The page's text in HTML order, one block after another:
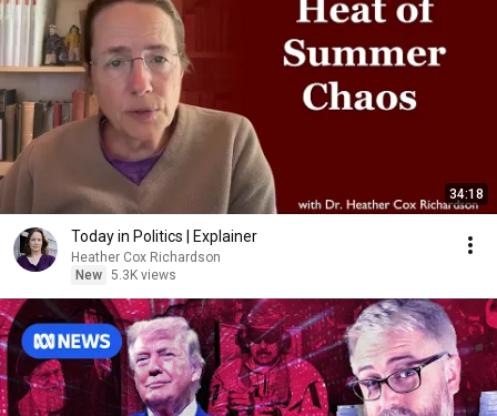
34:18
Today in Politics | Explainer
Heather Cox Richardson
New 5.3K views